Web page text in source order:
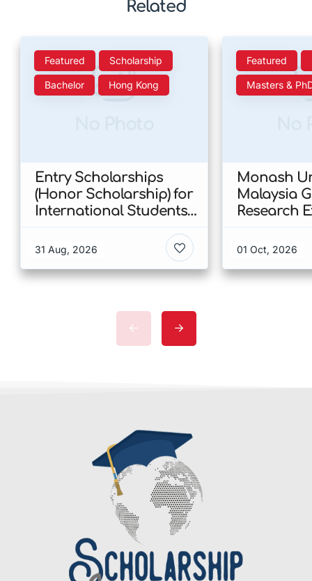
Related
Featured Scholarship
Bachelor Hong Kong
Entry Scholarships
(Honor Scholarship) for
International Students
Kong
31 Aug, 2026
Featured
Masters &
Monash
Malaysia
Research
Malaysia
01 Oct, 2026